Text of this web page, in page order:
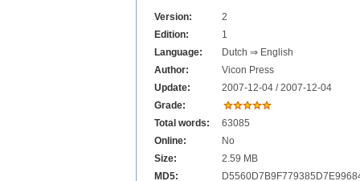
Version:
2
Edition:
1
Language:
Dutch ⇒ English
Author:
Vicon Press
Update:
2007-12-04 / 2007-12-04
Grade:
Total words:
63085
Online:
No
Size:
2.59 MB
MD5: